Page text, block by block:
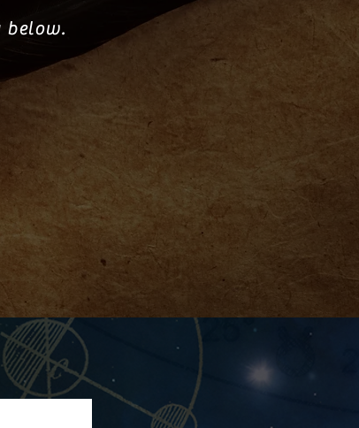
below.